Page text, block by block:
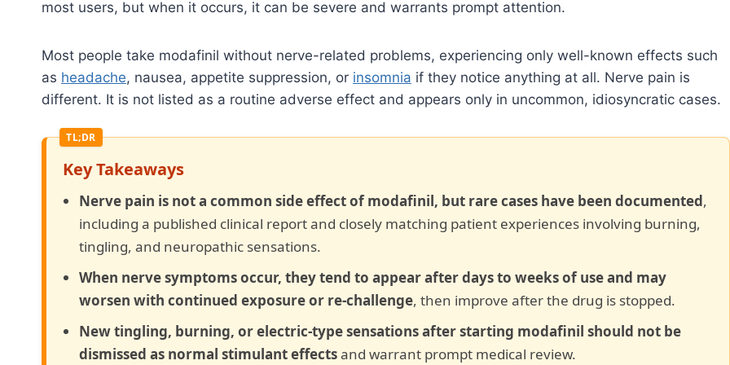
most users, but when it occurs, it can be severe and warrants prompt attention.
Most people take modafinil without nerve-related problems, experiencing only well-known effects such
as headache, nausea, appetite suppression, or insomnia if they notice anything at all. Nerve pain is
different. It is not listed as a routine adverse effect and appears only in uncommon, idiosyncratic cases.
Key Takeaways
Nerve pain is not a common side effect of modafinil, but rare cases have been documented,
including a published clinical report and closely matching patient experiences involving burning,
tingling, and neuropathic sensations.
When nerve symptoms occur, they tend to appear after days to weeks of use and may
worsen with continued exposure or re-challenge, then improve after the drug is stopped.
New tingling, burning, or electric-type sensations after starting modafinil should not be
dismissed as normal stimulant effectsand warrant prompt medical review.